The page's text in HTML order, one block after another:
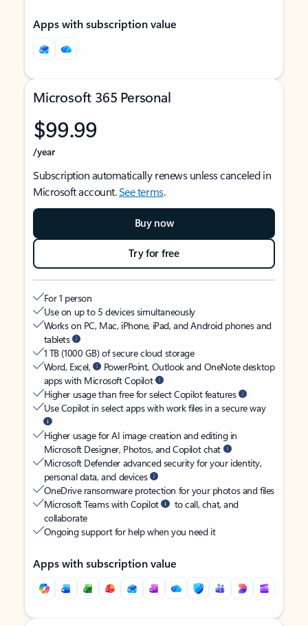
Apps with subscription value
Microsoft 365 Personal
$99.99
/year
Subscription automatically renews unless canceled in
Microsoft account.See terms.
Buy now
Try for free
For 1 person
Use on up to 5 devices simultaneously
Works on PC, Mac, iPhone, iPad, and Android phones and
tablets
1 TB (1000 GB) of secure cloud storage
Word, Excel,
PowerPoint, Outlook and OneNote desktop
apps with Microsoft Copilot
Higher usage than free for select Copilot features
Use Copilot in select apps with work files in a secure way
Higher usage for AI image creation and editing in
Microsoft Designer, Photos, and Copilot chat
Microsoft Defender advanced security for your identity,
personal data, and devices
OneDrive ransomware protection for your photos and files
Microsoft Teams with Copilot
to call, chat, and
collaborate
Ongoing support for help when you need it
Apps with subscription value